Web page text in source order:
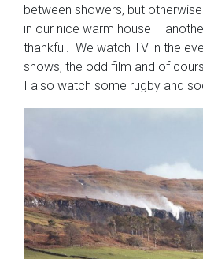
between showers, but
in our nice warm house –
thankful. We watch TV in the
shows, the odd film and of
I also watch some rugby and